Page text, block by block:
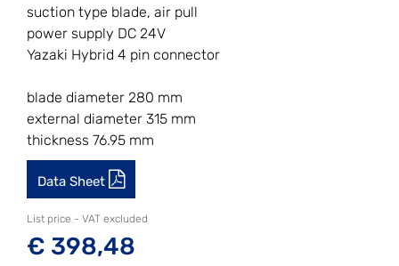
suction type blade, air pull
power supply DC 24V
Yazaki Hybrid 4 pin connector
blade diameter 280 mm
external diameter 315 mm
thickness 76.95 mm
Data Sheet
List price - VAT excluded
€ 398,48